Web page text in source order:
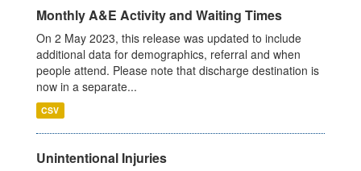
Monthly A&E Activity and Waiting Times
On 2 May 2023, this release was updated to include
additional data for demographics, referral and when
people attend. Please note that discharge destination is
now in a separate...
CSV
Unintentional Injuries